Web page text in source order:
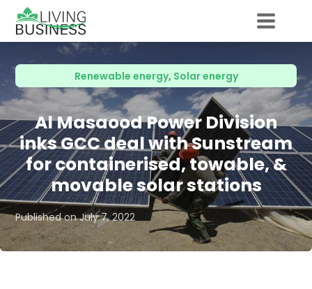
Renewable energy, Solar energy
Al Masaood Power Division
inks GCC deal with Sunstream
for containerised, towable, &
movable solar stations
Published onJuly 7, 2022